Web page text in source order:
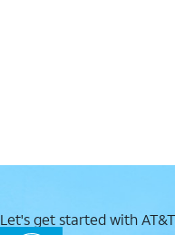
Let's get started with